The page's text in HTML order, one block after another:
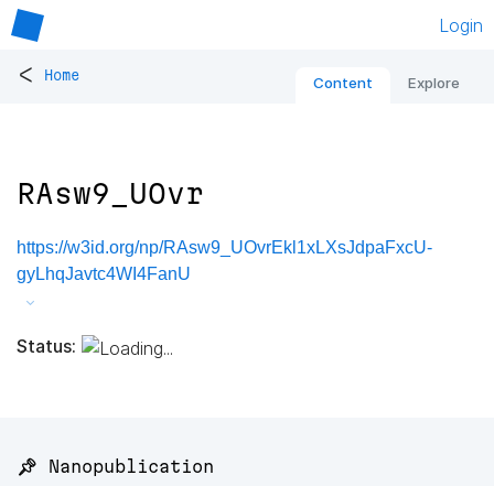
Login
< Home Content Explore
RAsw9_UOvr
https://w3id.org/np/RAsw9_UOvrEkl1xLXsJdpaFxcU-
gyLhqJavtc4WI4FanU
Status:
📌 Nanopublication